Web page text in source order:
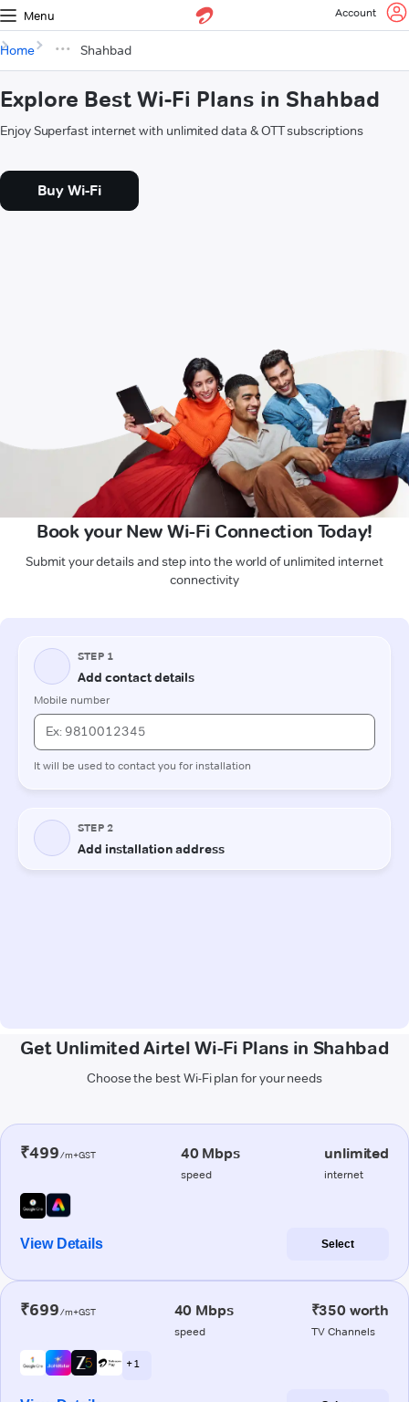
Menu Account
Home Shahbad
Explore Best Wi-Fi Plans in Shahbad
Enjoy Superfast internet with unlimited data & OTT subscriptions
Buy Wi-Fi
Book your New Wi-Fi Connection Today!
Submit your details and step into the world of unlimited internet
connectivity
Get Unlimited Airtel Wi-Fi Plans in Shahbad
Choose the best Wi-Fi plan for your needs
₹499/m+GST 40 Mbps
speed
unlimited
internet
View Details Select
₹699/m+GST 40 Mbps
speed
₹350 worth
TV Channels
+ 1